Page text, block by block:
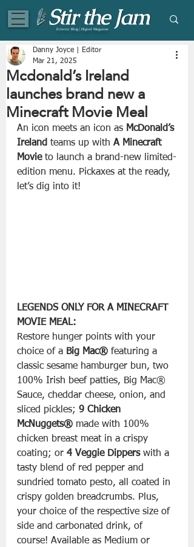
Eclectic Blog | Digital Magazine
Mcdonald’s Ireland
launches brand new a
Minecraft Movie Meal
Danny Joyce | Editor
Mar 21, 2025
An icon meets an icon as McDonald’s
Ireland teams up with A Minecraft
Movie to launch a brand-new limited-
edition menu. Pickaxes at the ready,
let’s dig into it!
LEGENDS ONLY FOR A MINECRAFT
MOVIE MEAL:
Restore hunger points with your
choice of a Big Mac® featuring a
classic sesame hamburger bun, two
100% Irish beef patties, Big Mac®
Sauce, cheddar cheese, onion, and
sliced pickles; 9 Chicken
McNuggets® made with 100%
chicken breast meat in a crispy
coating; or 4 Veggie Dippers with a
tasty blend of red pepper and
sundried tomato pesto, all coated in
crispy golden breadcrumbs. Plus,
your choice of the respective size of
side and carbonated drink, of
course! Available as Medium or